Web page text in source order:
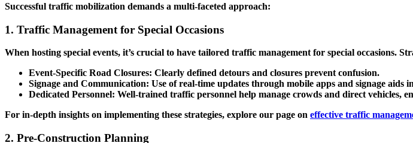
Successful traffic mobilization demands a multi-faceted approach:
1. Traffic Management for Special Occasions
When hosting special events, it’s crucial to have tailored traffic management for special occasions.
Event-Specific Road Closures: Clearly defined detours and closures prevent confusion.
Signage and Communication: Use of real-time updates through mobile apps and signage aids
Dedicated Personnel: Well-trained traffic personnel help manage crowds and direct vehicles,
For in-depth insights on implementing these strategies, explore our page on effective traffic
2. Pre-Construction Planning